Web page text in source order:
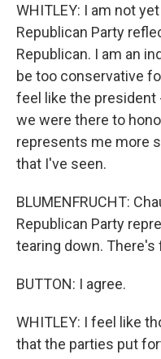
WHITLEY: I am not
Republican Party
Republican. I am an
be too conservative
feel like the president
we were there to
represents me more
that I've seen.
BLUMENFRUCHT:
Republican Party
tearing down. There's
BUTTON: I agree.
WHITLEY: I feel like
that the parties put